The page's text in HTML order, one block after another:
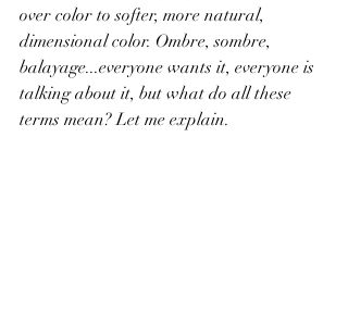
over color to softer, more natural,
dimensional color. Ombre, sombre,
balayage...everyone wants it, everyone is
talking about it, but what do all these
terms mean? Let me explain.